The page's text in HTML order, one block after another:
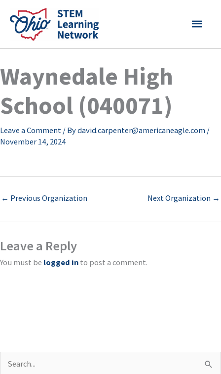
content
MAIN
Waynedale High
School (040071)
Leave a Comment / Bydavid.carpenter@americaneagle.com /
November 14, 2024
← Previous Organization Next Organization →
Leave a Reply
You must be logged in to post a comment.